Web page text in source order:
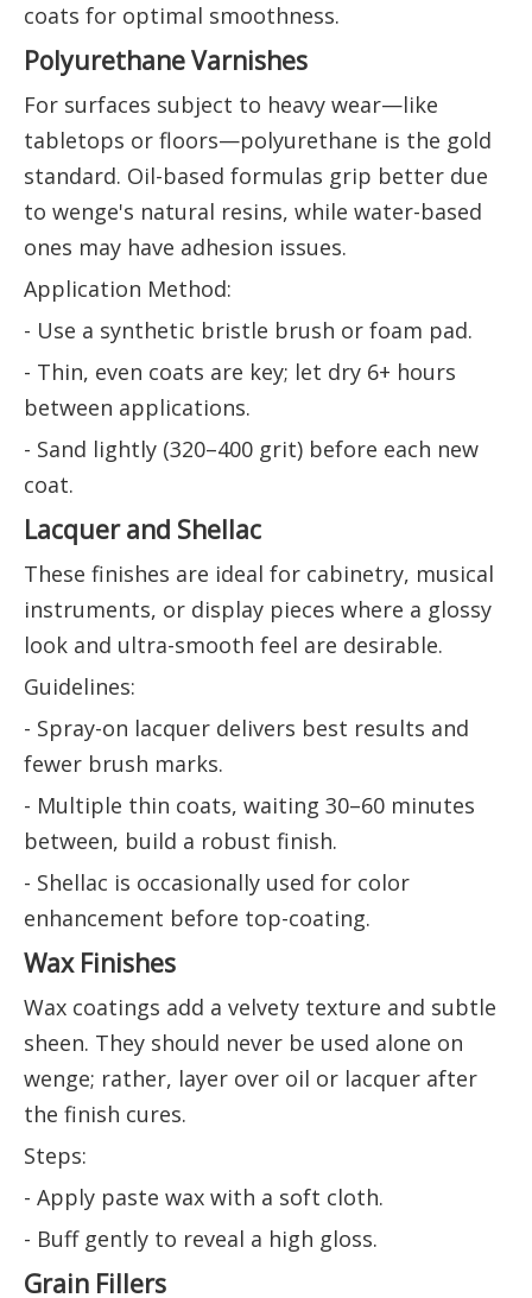
coats for optimal smoothness.
Polyurethane Varnishes
For surfaces subject to heavy wear—like
tabletops or floors—polyurethane is the gold
standard. Oil-based formulas grip better due
to wenge's natural resins, while water-based
ones may have adhesion issues.
Application Method:
- Use a synthetic bristle brush or foam pad.
- Thin, even coats are key; let dry 6+ hours
between applications.
- Sand lightly (320–400 grit) before each new
coat.
Lacquer and Shellac
These finishes are ideal for cabinetry, musical
instruments, or display pieces where a glossy
look and ultra-smooth feel are desirable.
Guidelines:
- Spray-on lacquer delivers best results and
fewer brush marks.
- Multiple thin coats, waiting 30–60 minutes
between, build a robust finish.
- Shellac is occasionally used for color
enhancement before top-coating.
Wax Finishes
Wax coatings add a velvety texture and subtle
sheen. They should never be used alone on
wenge; rather, layer over oil or lacquer after
the finish cures.
Steps:
- Apply paste wax with a soft cloth.
- Buff gently to reveal a high gloss.
Grain Fillers